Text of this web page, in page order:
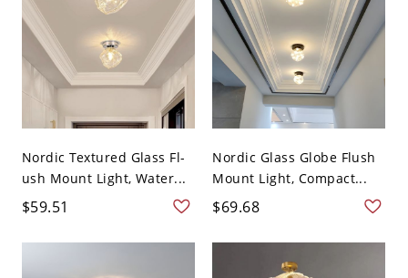
Nordic Textured Glass Fl-
ush Mount Light, Water...
$59.51
Nordic Glass Globe Flush
Mount Light, Compact...
$69.68